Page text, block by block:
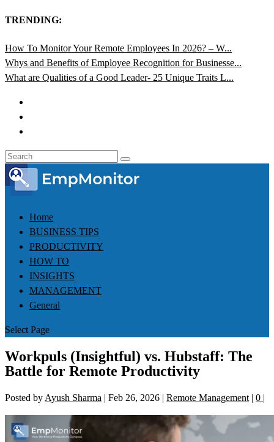
TRENDING:
How To Monitor Your Remote Employees In 2026? – W...
Whys and Benefits of Employee Recognition for Businesse...
What are Qualities of a Good Leader- 25 Unique Traits L...
Home
BUSINESS TIPS
PRODUCTIVITY
HOW TO
INSIGHTS
MANAGEMENT
General
Select Page
Workpuls (Insightful) vs. Hubstaff: The
Battle for Remote Productivity
Posted by Ayush Sharma | Feb 26, 2026 | Remote Management | 0 |